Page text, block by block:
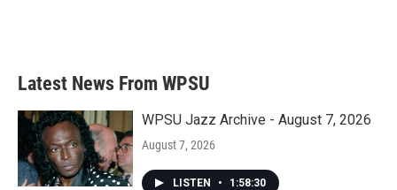
Latest News From WPSU
WPSU Jazz Archive - August 7, 2026
August 7, 2026
LISTEN • 1:58:30